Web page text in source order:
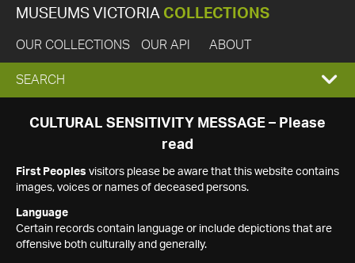
MUSEUMS VICTORIA COLLECTIONS
OUR COLLECTIONS OUR API ABOUT
EXPAND
SEARCH
SEARCH
CULTURAL SENSITIVITY MESSAGE – Please
read
First Peoples visitors please be aware that this website contains
images, voices or names of deceased persons.
Language
Certain records contain language or include depictions that are
offensive both culturally and generally.